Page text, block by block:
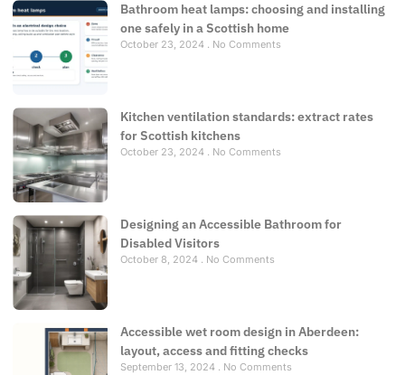
Bathroom heat lamps: choosing and installing
one safely in a Scottish home
October 23, 2024 No Comments
Kitchen ventilation standards: extract rates
for Scottish kitchens
October 23, 2024 No Comments
Designing an Accessible Bathroom for
Disabled Visitors
October 8, 2024 No Comments
Accessible wet room design in Aberdeen:
layout, access and fitting checks
September 13, 2024 No Comments